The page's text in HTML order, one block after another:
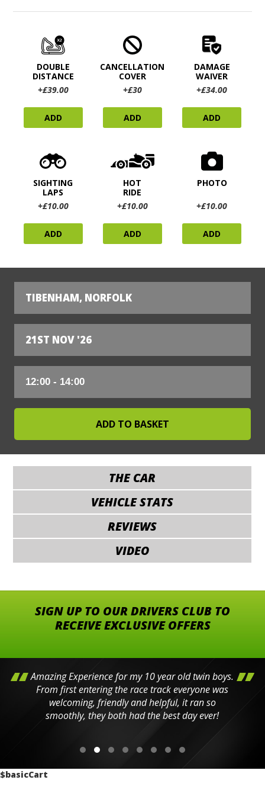
DOUBLE
DISTANCE
+£39.00
ADD
CANCELLATION
COVER
+£30
ADD
DAMAGE
WAIVER
+£34.00
ADD
SIGHTING
LAPS
+£10.00
ADD
HOT
RIDE
+£10.00
ADD
PHOTO
+£10.00
ADD
TIBENHAM, NORFOLK
21ST NOV '26
THE CAR
VEHICLE STATS
REVIEWS
VIDEO
SIGN UP TO OUR DRIVERS CLUB TO
RECEIVE EXCLUSIVE OFFERS
Amazing Experience for my 10 year old twin boys.
From first entering the race track everyone was
welcoming, friendly and helpful, it ran so
smoothly, they both had the best day ever!
$basicCart